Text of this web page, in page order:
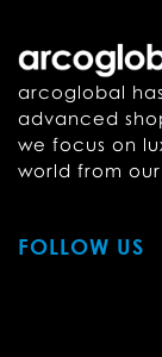
arcoglobal
advanced
we focus on
world from
FOLLOW US